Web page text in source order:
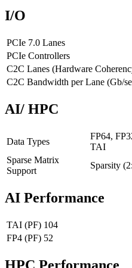
I/O
PCIe 7.0 Lanes
PCIe Controllers
C2C Lanes (Hardware
C2C Bandwidth per Lane (Gb/
AI/ HPC
Data Types
FP64,
TAI
Sparse Matrix
Support
Sparsity
AI Performance
TAI (PF) 104
FP4 (PF) 52
HPC Performance